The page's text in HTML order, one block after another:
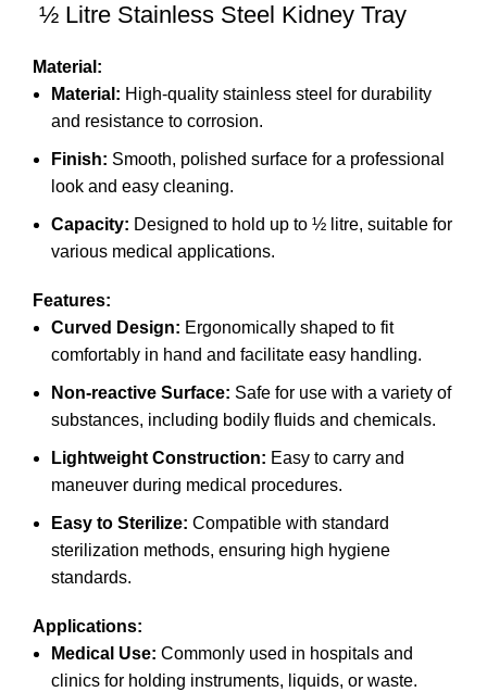
½ Litre Stainless Steel Kidney Tray
Material:
Material: High-quality stainless steel for durability
and resistance to corrosion.
Finish: Smooth, polished surface for a professional
look and easy cleaning.
Capacity: Designed to hold up to ½ litre, suitable for
various medical applications.
Features:
Curved Design: Ergonomically shaped to fit
comfortably in hand and facilitate easy handling.
Non-reactive Surface: Safe for use with a variety of
substances, including bodily fluids and chemicals.
Lightweight Construction: Easy to carry and
maneuver during medical procedures.
Easy to Sterilize: Compatible with standard
sterilization methods, ensuring high hygiene
standards.
Applications:
Medical Use: Commonly used in hospitals and
clinics for holding instruments, liquids, or waste.